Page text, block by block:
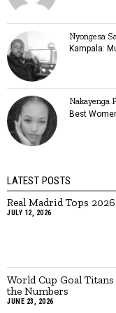
Nyongesa
Kampala:
Nakayenga
Best
LATEST POSTS
Real Madrid Tops
JULY 12, 2026
World Cup Goal
the Numbers
JUNE 23, 2026